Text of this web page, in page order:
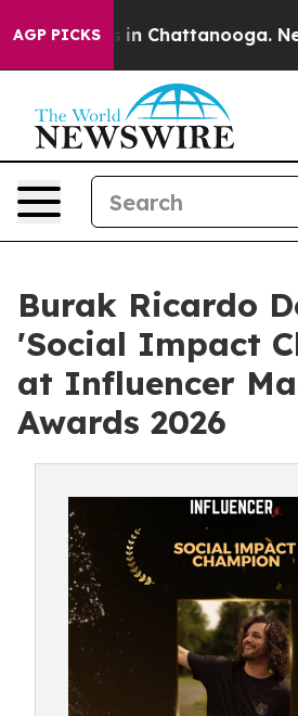
AGP PICKS
Chaos in Chattanooga.
Burak Ricardo
'Social Impact
at Influencer
Awards 2026